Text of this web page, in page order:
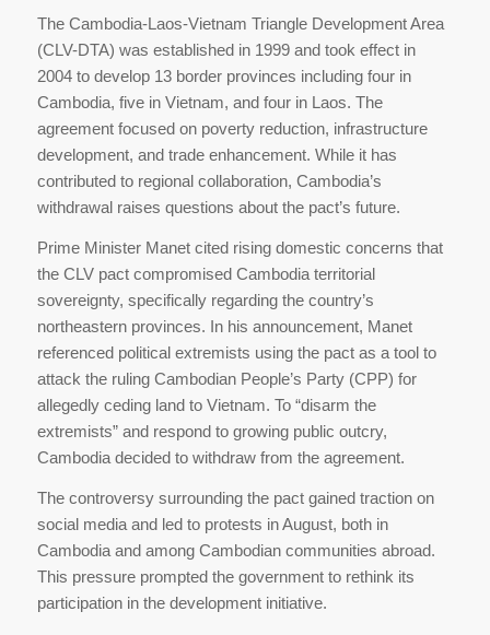
The Cambodia-Laos-Vietnam Triangle Development Area
(CLV-DTA) was established in 1999 and took effect in
2004 to develop 13 border provinces including four in
Cambodia, five in Vietnam, and four in Laos. The
agreement focused on poverty reduction, infrastructure
development, and trade enhancement. While it has
contributed to regional collaboration, Cambodia’s
withdrawal raises questions about the pact’s future.
Prime Minister Manet cited rising domestic concerns that
the CLV pact compromised Cambodia territorial
sovereignty, specifically regarding the country’s
northeastern provinces. In his announcement, Manet
referenced political extremists using the pact as a tool to
attack the ruling Cambodian People’s Party (CPP) for
allegedly ceding land to Vietnam. To “disarm the
extremists” and respond to growing public outcry,
Cambodia decided to withdraw from the agreement.
The controversy surrounding the pact gained traction on
social media and led to protests in August, both in
Cambodia and among Cambodian communities abroad.
This pressure prompted the government to rethink its
participation in the development initiative.